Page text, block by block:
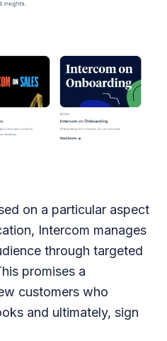
on a particular aspect
Intercom manages
through targeted
promises a
customers who
and ultimately, sign